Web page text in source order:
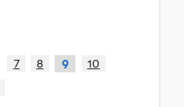
7 8 9
10